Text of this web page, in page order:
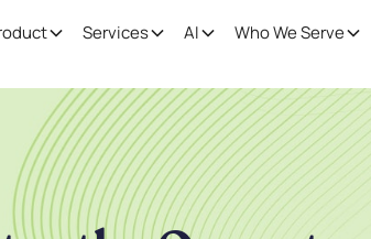
Services AI Who We Serve